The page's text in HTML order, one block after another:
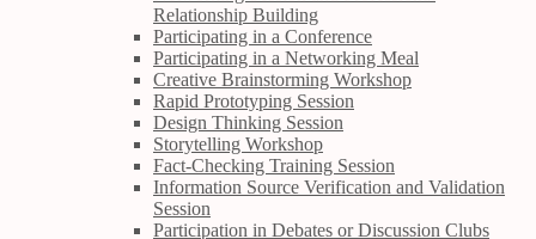
Relationship Building
Participating in a Conference
Participating in a Networking Meal
Creative Brainstorming Workshop
Rapid Prototyping Session
Design Thinking Session
Storytelling Workshop
Fact-Checking Training Session
Information Source Verification and Validation
Session
Participation in Debates or Discussion Clubs